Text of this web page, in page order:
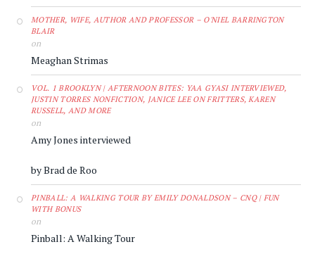
MOTHER, WIFE, AUTHOR AND PROFESSOR – O'NIEL BARRINGTON
BLAIR
on
Meaghan Strimas
VOL. 1 BROOKLYN | AFTERNOON BITES: YAA GYASI INTERVIEWED,
JUSTIN TORRES NONFICTION, JANICE LEE ON FRITTERS, KAREN
RUSSELL, AND MORE
on
Amy Jones interviewed
by Brad de Roo
PINBALL: A WALKING TOUR BY EMILY DONALDSON – CNQ | FUN
WITH BONUS
on
Pinball: A Walking Tour